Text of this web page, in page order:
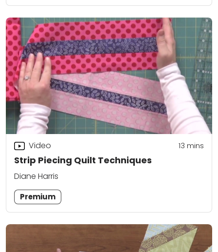
Strip Piecing Quilt Techniques
Video 13 mins
Diane Harris
Premium